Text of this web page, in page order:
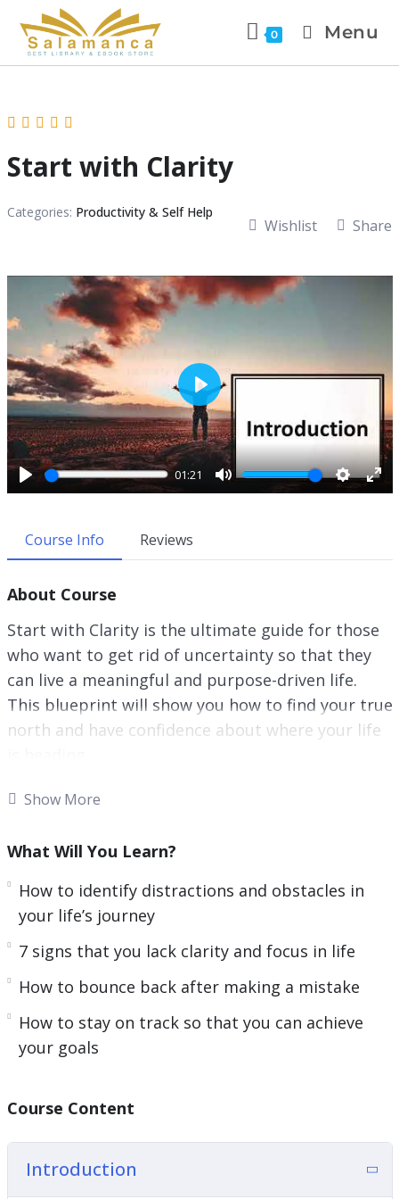
0 Menu
Start with Clarity
Categories: Productivity & Self Help
Wishlist Share
P
a
y
01:21
M
S
s
E
l
c
e
P
l
a
Course Info Reviews
About Course
Start with Clarity is the ultimate guide for those
who want to get rid of uncertainty so that they
can live a meaningful and purpose-driven life.
This blueprint will show you how to find your true
north and have confidence about where your life
This research-backed guide will teach you
clarity on your life’s path for a focused and
Follow the steps taught in this powerful guide
and you’ll start noticing changes IMMEDIATELY. If
you’re sick and tired feeling empty and
directionless in life or if you want to have a clear
picture of your life’s path.
Then you owe it to yourself and everyone around
taught in Start with Clarity.
Here are some of the things that you will
discover in this life-transforming program:
Show More
What Will You Learn?
How to identify distractions and obstacles in
your life’s journey
7 signs that you lack clarity and focus in life
How to bounce back after making a mistake
How to stay on track so that you can achieve
your goals
Course Content
Introduction